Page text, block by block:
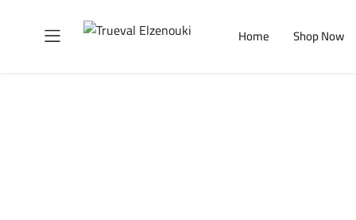
Home Shop Now